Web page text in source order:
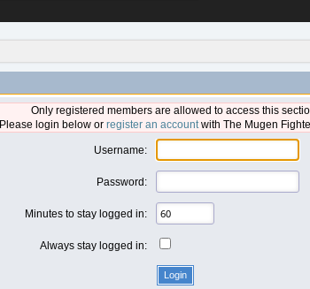
Only registered members are allowed to access this
Please login below or register an accountwith The Mugen
Username:
Password:
Minutes to stay logged in:
Always stay logged in: